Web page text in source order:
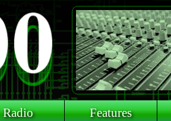
Radio Features